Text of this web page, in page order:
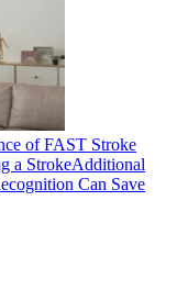
of FAST Stroke
a StrokeAdditional
Can Save